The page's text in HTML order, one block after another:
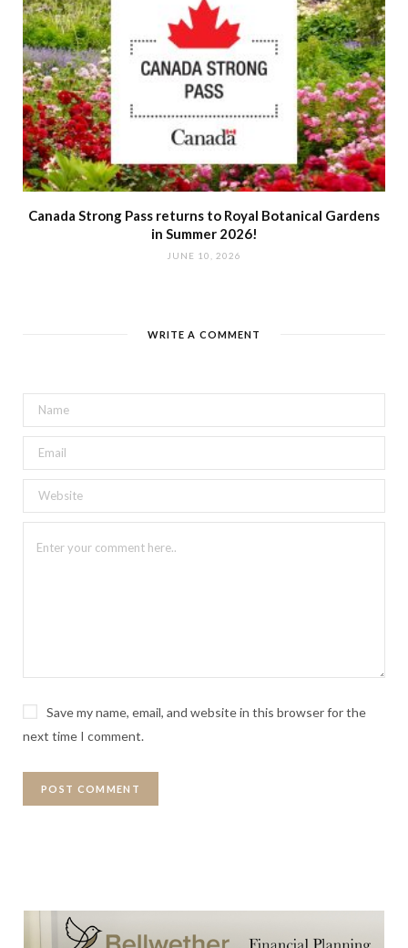
Canada Strong Pass returns to Royal Botanical Gardens
in Summer 2026!
JUNE 10, 2026
WRITE A COMMENT
Save my name, email, and website in this browser for the
next time I comment.